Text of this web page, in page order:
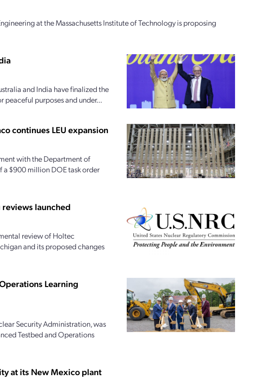
at the Massachusetts Institute of Technology is proposing
and India have finalized the
purposes and under...
continues LEU expansion
with the Department of
a $900 million DOE task order
launched
review of Holtec
and its proposed changes
Learning
Security Administration, was
Testbed and Operations
at its New Mexico plant